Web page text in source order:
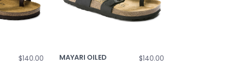
$140.00
MAYARI OILED
$140.00